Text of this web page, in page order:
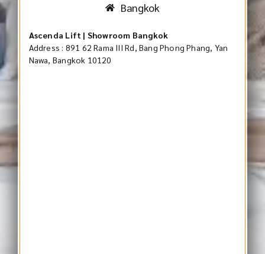
Bangkok
Ascenda Lift | Showroom Bangkok
Address : 891 62 Rama III Rd, Bang Phong Phang, Yan
Nawa, Bangkok 10120